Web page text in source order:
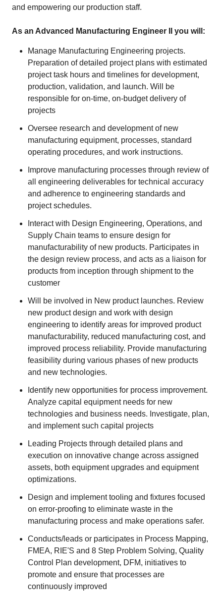
and empowering our production staff.
As an Advanced Manufacturing Engineer II you will:
Manage Manufacturing Engineering projects.
Preparation of detailed project plans with estimated
project task hours and timelines for development,
production, validation, and launch. Will be
responsible for on-time, on-budget delivery of
projects
Oversee research and development of new
manufacturing equipment, processes, standard
operating procedures, and work instructions.
Improve manufacturing processes through review of
all engineering deliverables for technical accuracy
and adherence to engineering standards and
project schedules.
Interact with Design Engineering, Operations, and
Supply Chain teams to ensure design for
manufacturability of new products. Participates in
the design review process, and acts as a liaison for
products from inception through shipment to the
customer
Will be involved in New product launches. Review
new product design and work with design
engineering to identify areas for improved product
manufacturability, reduced manufacturing cost, and
improved process reliability. Provide manufacturing
feasibility during various phases of new products
and new technologies.
Identify new opportunities for process improvement.
Analyze capital equipment needs for new
technologies and business needs. Investigate, plan,
and implement such capital projects
Leading Projects through detailed plans and
execution on innovative change across assigned
assets, both equipment upgrades and equipment
optimizations.
Design and implement tooling and fixtures focused
on error-proofing to eliminate waste in the
manufacturing process and make operations safer.
Conducts/leads or participates in Process Mapping,
FMEA, RIE'S and 8 Step Problem Solving, Quality
Control Plan development, DFM, initiatives to
promote and ensure that processes are
continuously improved